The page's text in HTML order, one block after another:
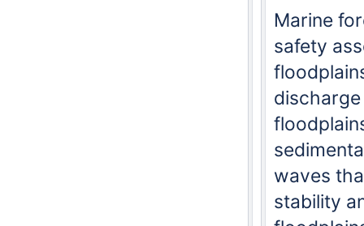
Marine
safety
waves
stability